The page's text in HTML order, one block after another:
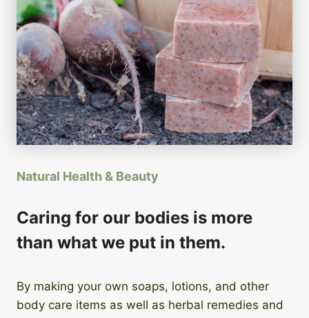
Natural Health & Beauty
Caring for our bodies is more
than what we put in them.
By making your own soaps, lotions, and other
body care items as well as herbal remedies and